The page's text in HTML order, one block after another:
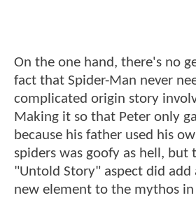
On the one hand, there's no
fact that Spider-Man never
complicated origin story
Making it so that Peter only
because his father used his
spiders was goofy as hell, but
"Untold Story" aspect did add
new element to the mythos